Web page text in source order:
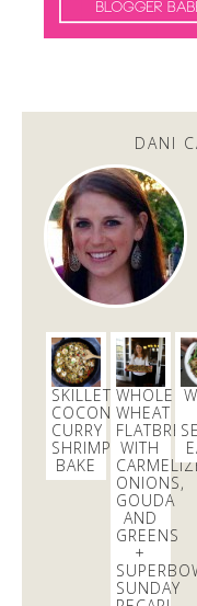
Snacktime,
Dani
#veganand
dairy and gluten
https://t.co/
1 day
DANI
SKILLET
COCONUT
CURRY
SHRIMP
BAKE
WHOLE
WHEAT
WITH
ONIONS,
GOUDA
AND
GREENS
+
SUNDAY